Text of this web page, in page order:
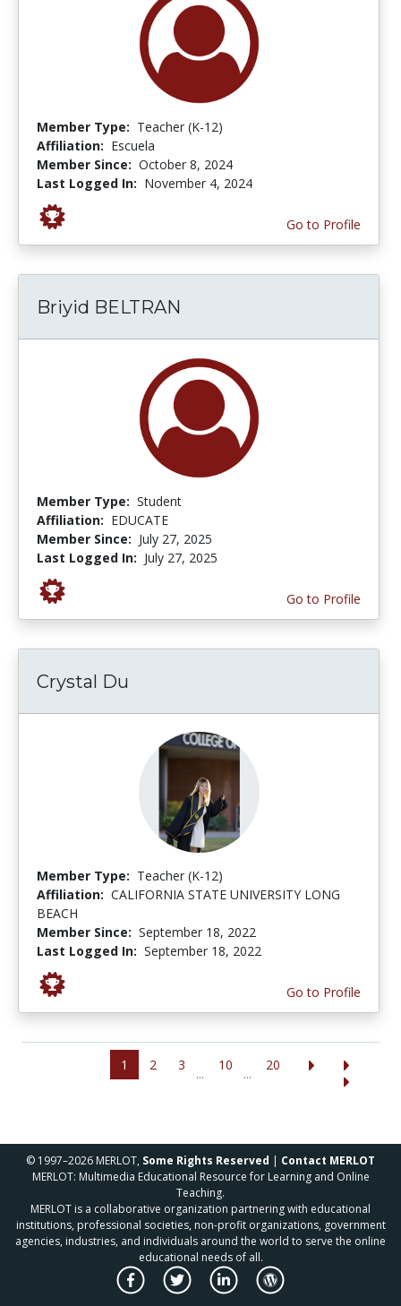
Member Type: Teacher (K-12)
Affiliation: Escuela
Member Since: October 8, 2024
Last Logged In: November 4, 2024
Go to Profile
Briyid BELTRAN
Member Type: Student
Affiliation: EDUCATE
Member Since: July 27, 2025
Last Logged In: July 27, 2025
Go to Profile
Crystal Du
Member Type: Teacher (K-12)
Affiliation: CALIFORNIA STATE UNIVERSITY LONG
BEACH
Member Since: September 18, 2022
Last Logged In: September 18, 2022
Go to Profile
1 2 3
...
10
...
20
© 1997–2026 MERLOT, Some Rights Reserved | Contact MERLOT
MERLOT: Multimedia Educational Resource for Learning and Online
Teaching.
MERLOT is a collaborative organization partnering with educational
institutions, professional societies, non-profit organizations, government
agencies, industries, and individuals around the world to serve the online
educational needs of all.